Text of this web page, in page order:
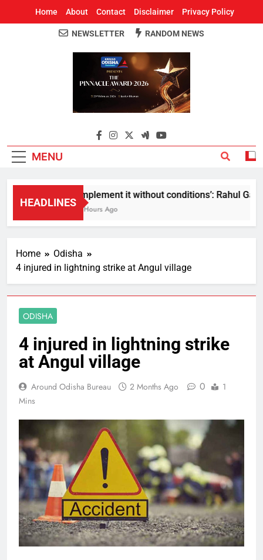
Home About Contact Disclaimer Privacy Policy
Around Odisha
Odisha's Leading News Paper
NEWSLETTER RANDOM NEWS
MENU
HEADLINES
Implement it without conditions’: Rahul
3 Hours Ago
Home
Odisha
4 injured in lightning strike at Angul village
ODISHA
4 injured in lightning strike
at Angul village
Around Odisha Bureau 2 Months Ago 0
1
Mins